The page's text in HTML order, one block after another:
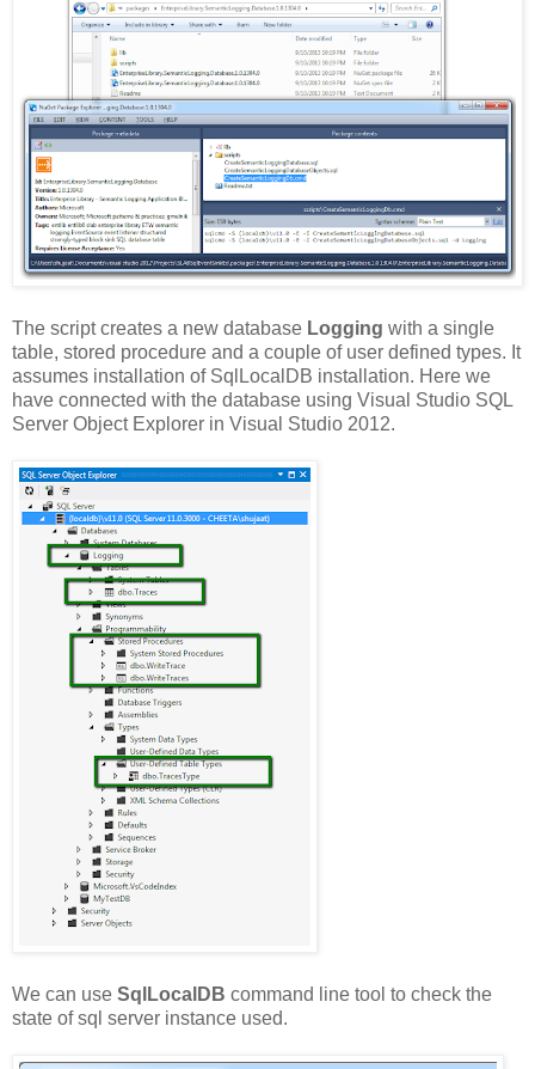
The script creates a new database Logging with a single
table, stored procedure and a couple of user defined types. It
assumes installation of SqlLocalDB installation. Here we
have connected with the database using Visual Studio SQL
Server Object Explorer in Visual Studio 2012.
We can use SqlLocalDB command line tool to check the
state of sql server instance used.